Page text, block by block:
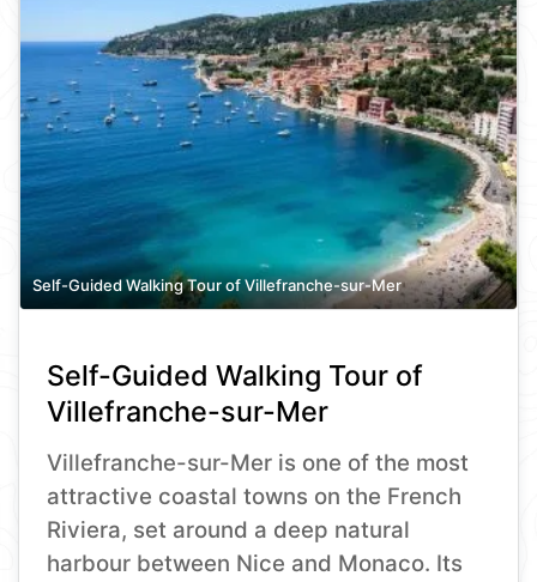
Self-Guided Walking Tour of Villefranche-sur-Mer
Self-Guided Walking Tour of
Villefranche-sur-Mer
Villefranche-sur-Mer is one of the most
attractive coastal towns on the French
Riviera, set around a deep natural
harbour between Nice and Monaco. Its